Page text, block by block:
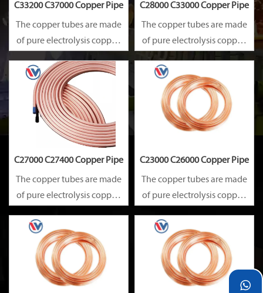
C33200 C37000 Copper Pipe
The copper tubes are made
of pure electrolysis copper.
smooth on surface.
Besides, they are of good
heat conductibility. Thus,
they are widely used for
heat exchangers,
C28000 C33000 Copper Pipe
The copper tubes are made
of pure electrolysis copper.
They are precise in size and
smooth on surface.
Besides, they are of good
heat conductibility. Thus,
they are widely used for
C27000 C27400 Copper Pipe
The copper tubes are made
of pure electrolysis copper.
smooth on surface.
Besides, they are of good
heat conductibility. Thus,
they are widely used for
C23000 C26000 Copper Pipe
The copper tubes are made
of pure electrolysis copper.
smooth on surface.
Besides, they are of good
heat conductibility. Thus,
they are widely used for
